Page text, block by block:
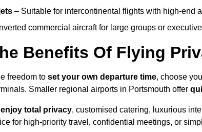
– Suitable for intercontinental flights with high-end
commercial aircraft for large groups or
Benefits Of Flying
freedom to set your own departure time, choose
Smaller regional airports in Portsmouth offer
enjoy total privacy, customised catering, luxurious
for high-priority travel, confidential meetings, or